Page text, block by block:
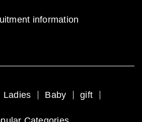
information
Ladies Baby gift